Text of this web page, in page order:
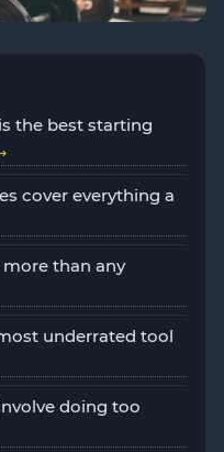
the best starting
cover everything a
than any
underrated tool
doing too